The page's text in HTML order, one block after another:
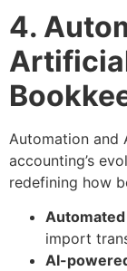
4.
Automation and
accounting’s
redefining how
import
AI-